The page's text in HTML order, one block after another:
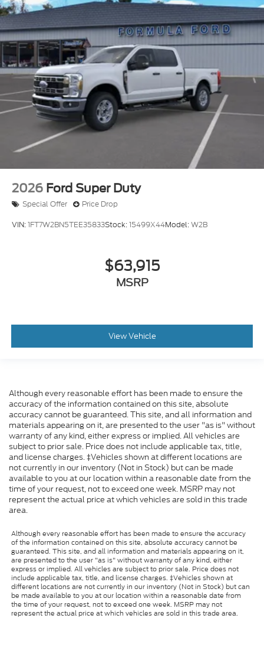
2026 Ford Super Duty
Special Offer Price Drop
VIN:1FT7W2BN5TEE35833Stock:15499X44Model:W2B
$63,915
MSRP
View Vehicle
Although every reasonable effort has been made to ensure the
accuracy of the information contained on this site, absolute
accuracy cannot be guaranteed. This site, and all information and
materials appearing on it, are presented to the user "as is" without
warranty of any kind, either express or implied. All vehicles are
subject to prior sale. Price does not include applicable tax, title,
and license charges. ‡Vehicles shown at different locations are
not currently in our inventory (Not in Stock) but can be made
available to you at our location within a reasonable date from the
time of your request, not to exceed one week. MSRP may not
represent the actual price at which vehicles are sold in this trade
area.
Although every reasonable effort has been made to ensure the accuracy
of the information contained on this site, absolute accuracy cannot be
guaranteed. This site, and all information and materials appearing on it,
are presented to the user "as is" without warranty of any kind, either
express or implied. All vehicles are subject to prior sale. Price does not
include applicable tax, title, and license charges. ‡Vehicles shown at
different locations are not currently in our inventory (Not in Stock) but can
be made available to you at our location within a reasonable date from
the time of your request, not to exceed one week. MSRP may not
represent the actual price at which vehicles are sold in this trade area.